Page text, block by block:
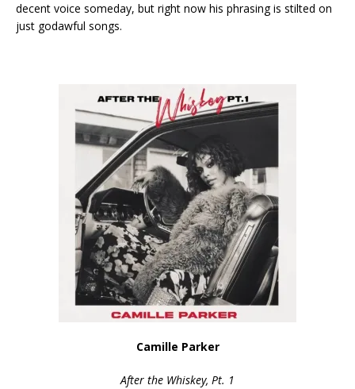
decent voice someday, but right now his phrasing is stilted on
just godawful songs.
Camille Parker
After the Whiskey, Pt. 1